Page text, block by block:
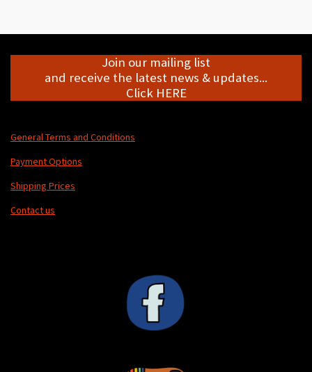
Join our mailing list
and receive the latest news & updates...
Click HERE
General Terms and Conditions
Payment Options
Shipping Prices
Contact us